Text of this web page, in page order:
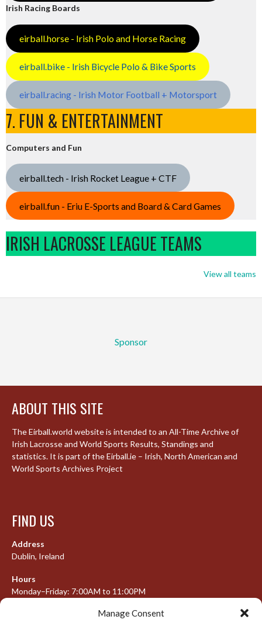
Manage Consent
Irish Racing Boards
eirball.horse - Irish Polo and Horse Racing
eirball.bike - Irish Bicycle Polo & Bike Sports
eirball.racing - Irish Motor Football + Motorsport
7. FUN & ENTERTAINMENT
Computers and Fun
eirball.tech - Irish Rocket League + CTF
eirball.fun - Eriu E-Sports and Board & Card Games
IRISH LACROSSE LEAGUE TEAMS
View all teams
Sponsor
ABOUT THIS SITE
The Eirball.world website is intended to an All-Time Archive of
Irish Lacrosse and World Sports Results, Standings and
statistics. It is part of the Eirball.ie – Irish, North American and
World Sports Archives Project
FIND US
Address
Dublin, Ireland
Hours
Monday–Friday: 7:00AM to 11:00PM